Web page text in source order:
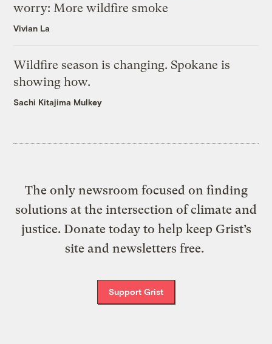
worry: More wildfire smoke
Vivian La
Wildfire season is changing. Spokane is
showing how.
Sachi Kitajima Mulkey
The only newsroom focused on finding
solutions at the intersection of climate and
justice. Donate today to help keep Grist’s
site and newsletters free.
Support Grist